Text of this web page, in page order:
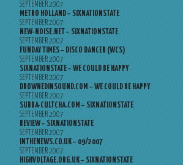
SEPTEMBER 2007
METRO HOLLAND – SIXNATIONSTATE
SEPTEMBER 2007
NEW-NOISE.NET – SIXNATIONSTATE
SEPTEMBER 2007
FUNDAY TIMES – DISCO DANCER (WCS)
SEPTEMBER 2007
SIXNATIONSTATE – WE COULD BE HAPPY
SEPTEMBER 2007
DROWNEDINSOUND.COM – WE COULD BE HAPPY
SEPTEMBER 2007
SUBBA-CULTCHA.COM – SIXNATIONSTATE
SEPTEMBER 2007
REVIEW – SIXNATIONSTATE
SEPTEMBER 2007
INTHENEWS.CO.UK – 09/2007
SEPTEMBER 2007
HIGHVOLTAGE.ORG.UK – SIXNATIONSTATE